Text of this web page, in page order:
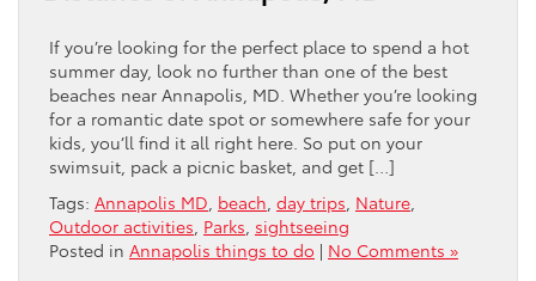
If you’re looking for the perfect place to spend a hot
summer day, look no further than one of the best
beaches near Annapolis, MD. Whether you’re looking
for a romantic date spot or somewhere safe for your
kids, you’ll find it all right here. So put on your
swimsuit, pack a picnic basket, and get […]
Tags: Annapolis MD beach day trips Nature
Outdoor activities Parks sightseeing
Posted in Annapolis things to do | No Comments »